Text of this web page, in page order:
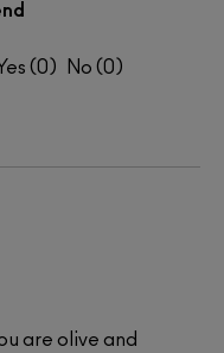
0 0
are olive and